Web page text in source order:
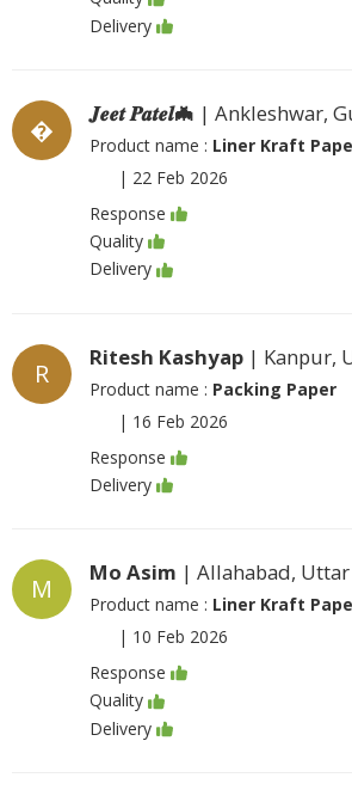
Delivery
�
𝑱𝒆𝒆𝒕 𝑷𝒂𝒕𝒆𝒍🦇 | Ankleshwar,
Product name : Liner Kraft
| 22 Feb 2026
Response
Quality
Delivery
R
Ritesh Kashyap | Kanpur,
Product name : Packing Paper
| 16 Feb 2026
Response
Delivery
M
Mo Asim | Allahabad,
Product name : Liner Kraft
| 10 Feb 2026
Response
Quality
Delivery